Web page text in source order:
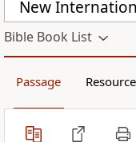
New
Bible Book List
Passage